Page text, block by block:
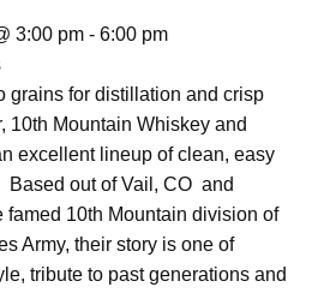
3:00 pm- 6:00 pm
grains for distillation and crisp
10th Mountain Whiskey and
excellent lineup of clean, easy
Based out of Vail, CO and
famed 10th Mountain division of
Army, their story is one of
tribute to past generations and